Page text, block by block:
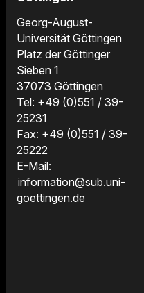
Georg-August-
Universität Göttingen
Platz der Göttinger
Sieben 1
37073 Göttingen
Tel: +49 (0)551 / 39-
25231
Fax: +49 (0)551 / 39-
25222
E-Mail:
information@sub.uni-
goettingen.de